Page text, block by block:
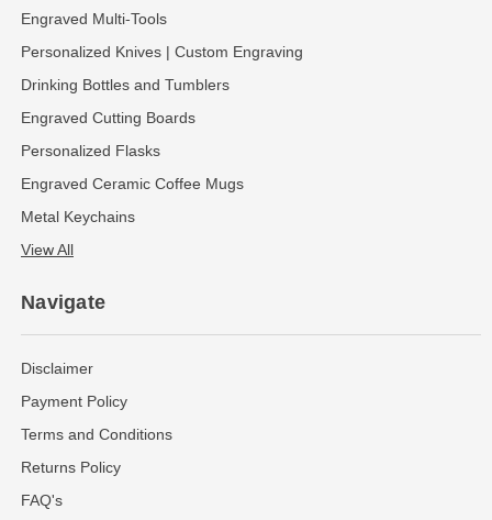
Engraved Multi-Tools
Personalized Knives | Custom Engraving
Drinking Bottles and Tumblers
Engraved Cutting Boards
Personalized Flasks
Engraved Ceramic Coffee Mugs
Metal Keychains
View All
Navigate
Disclaimer
Payment Policy
Terms and Conditions
Returns Policy
FAQ's